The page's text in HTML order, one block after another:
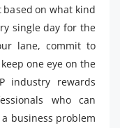
based on what kind
single day for the
lane, commit to
one eye on the
industry rewards
who can
business problem